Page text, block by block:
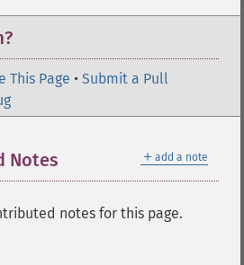
This Page • Submit a Pull
＋ add a note
Notes
notes for this page.